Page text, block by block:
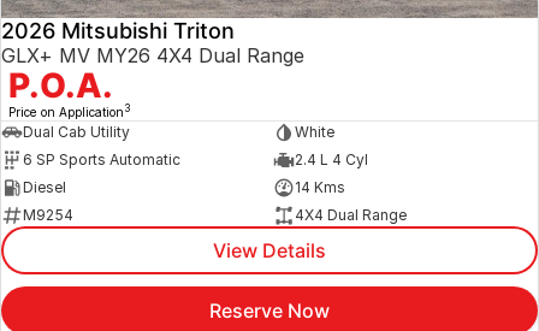
2026 Mitsubishi Triton
GLX+ MV MY26 4X4 Dual Range
P.O.A.
Price on Application 3
Dual Cab Utility
White
6 SP Sports Automatic
2.4 L 4 Cyl
Diesel
14 Kms
M9254
4X4 Dual Range
View Details
Reserve Now